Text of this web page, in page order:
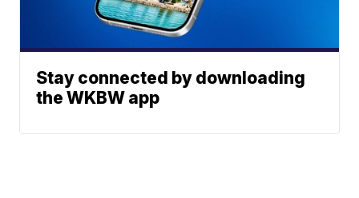
Stay connected by downloading
the WKBW app